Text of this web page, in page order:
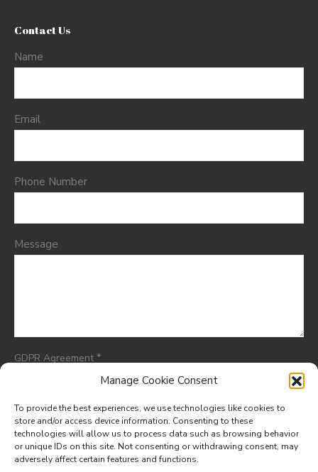
Manage Cookie Consent
To provide the best experiences, we use technologies like cookies to
store and/or access device information. Consenting to these
technologies will allow us to process data such as browsing behavior
or unique IDs on this site. Not consenting or withdrawing consent, may
adversely affect certain features and functions.
Contact Us
Name
Email
Phone Number
Message
GDPR Agreement*
I consent to having this website store my submitted
information so they can respond to my inquiry.